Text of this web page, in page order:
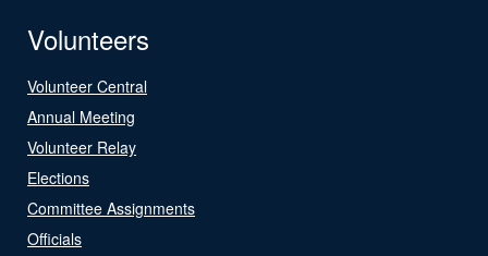
Volunteers
Volunteer Central
Annual Meeting
Volunteer Relay
Elections
Committee Assignments
Officials